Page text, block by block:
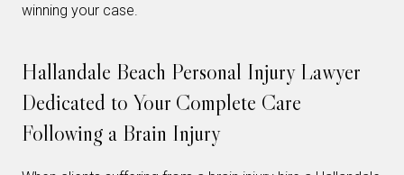
winning your case.
Hallandale Beach Personal Injury Lawyer
Dedicated to Your Complete Care
Following a Brain Injury